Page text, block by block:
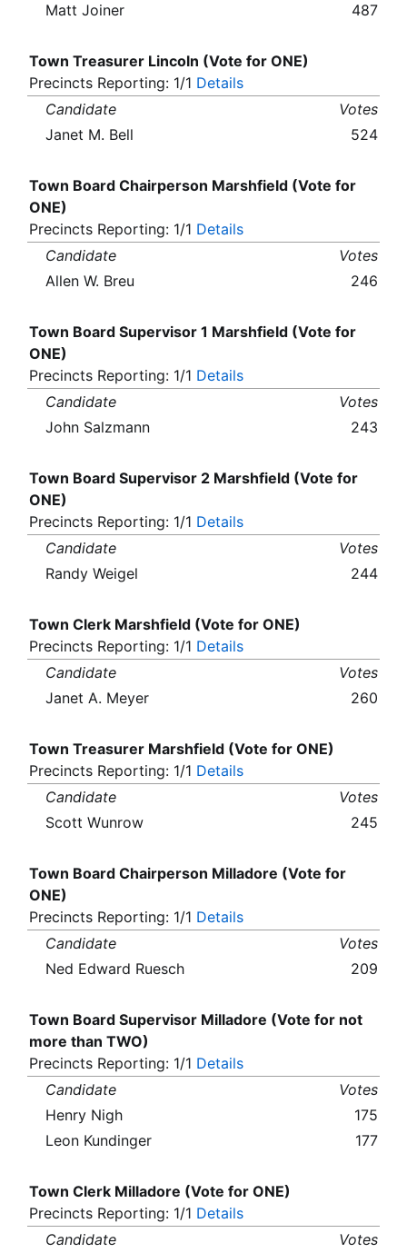
Matt Joiner
487
Town Treasurer Lincoln (Vote for ONE)
Precincts Reporting: 1/1 Details
Candidate
Votes
Janet M. Bell
524
Town Board Chairperson Marshfield (Vote for
ONE)
Precincts Reporting: 1/1 Details
Candidate
Votes
Allen W. Breu
246
Town Board Supervisor 1 Marshfield (Vote for
ONE)
Precincts Reporting: 1/1 Details
Candidate
Votes
John Salzmann
243
Town Board Supervisor 2 Marshfield (Vote for
ONE)
Precincts Reporting: 1/1 Details
Candidate
Votes
Randy Weigel
244
Town Clerk Marshfield (Vote for ONE)
Precincts Reporting: 1/1 Details
Candidate
Votes
Janet A. Meyer
260
Town Treasurer Marshfield (Vote for ONE)
Precincts Reporting: 1/1 Details
Candidate
Votes
Scott Wunrow
245
Town Board Chairperson Milladore (Vote for
ONE)
Precincts Reporting: 1/1 Details
Candidate
Votes
Ned Edward Ruesch
209
Town Board Supervisor Milladore (Vote for not
more than TWO)
Precincts Reporting: 1/1 Details
Candidate
Votes
Henry Nigh
175
Leon Kundinger
177
Town Clerk Milladore (Vote for ONE)
Precincts Reporting: 1/1 Details
Candidate
Votes